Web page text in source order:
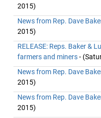
2015)
News from Rep. Dave
2015)
RELEASE: Reps. Baker &
farmers and miners-
News from Rep. Dave
2015)
News from Rep. Dave
2015)